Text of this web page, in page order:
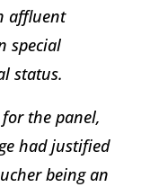
affluent
special
status.
the panel,
had justified
being an